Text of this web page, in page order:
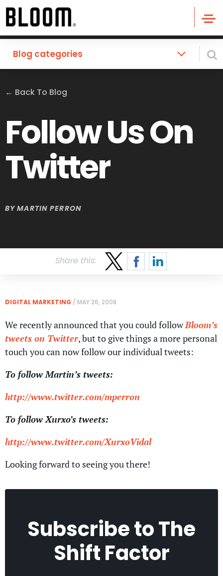
Blog categories
← Back To Blog
Follow Us On
Twitter
BYMARTIN PERRON
Share this:
DIGITAL MARKETING / MAY 26, 2008
We recently announced that you could followBloom’s
tweets on Twitter, but to give things a more personal
touch you can now follow our individual tweets:
To follow Martin’s tweets:
http://www.twitter.com/mperron
To follow Xurxo’s tweets:
http://www.twitter.com/XurxoVidal
Looking forward to seeing you there!
Subscribe toThe
Shift Factor